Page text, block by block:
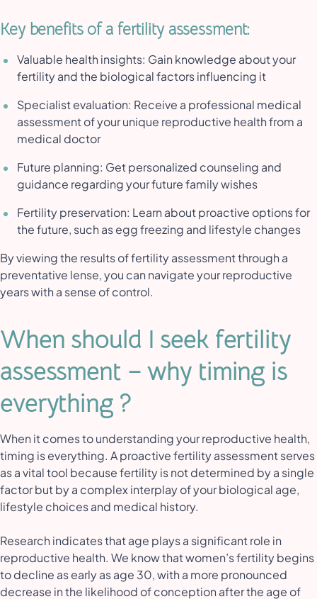
Key benefits of a fertility assessment:
Valuable health insights: Gain knowledge about your
fertility and the biological factors influencing it
Specialist evaluation: Receive a professional medical
assessment of your unique reproductive health from a
medical doctor
Future planning: Get personalized counseling and
guidance regarding your future family wishes
Fertility preservation: Learn about proactive options for
the future, such as egg freezing and lifestyle changes
By viewing the results of fertility assessment through a
preventative lense, you can navigate your reproductive
years with a sense of control.
When should I seek fertility
assessment – why timing is
everything ?
When it comes to understanding your reproductive health,
timing is everything. A proactive fertility assessment serves
as a vital tool because fertility is not determined by a single
factor but by a complex interplay of your biological age,
lifestyle choices and medical history.
Research indicates that age plays a significant role in
reproductive health. We know that women’s fertility begins
to decline as early as age 30, with a more pronounced
decrease in the likelihood of conception after the age of